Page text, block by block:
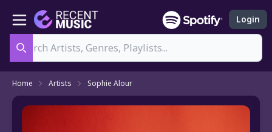
Login
Home Artists Sophie Alour